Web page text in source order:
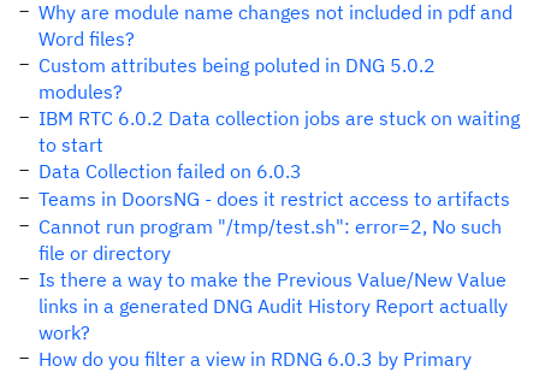
Why are module name changes not included in pdf and
Word files?
Custom attributes being poluted in DNG 5.0.2
modules?
IBM RTC 6.0.2 Data collection jobs are stuck on waiting
to start
Data Collection failed on 6.0.3
Teams in DoorsNG - does it restrict access to artifacts
Cannot run program "/tmp/test.sh": error=2, No such
file or directory
Is there a way to make the Previous Value/New Value
links in a generated DNG Audit History Report actually
work?
How do you filter a view in RDNG 6.0.3 by Primary